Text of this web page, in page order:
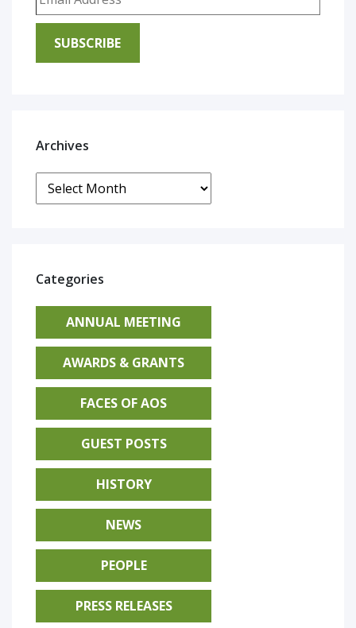
SUBSCRIBE
Archives
Categories
ANNUAL MEETING
AWARDS & GRANTS
FACES OF AOS
GUEST POSTS
HISTORY
NEWS
PEOPLE
PRESS RELEASES